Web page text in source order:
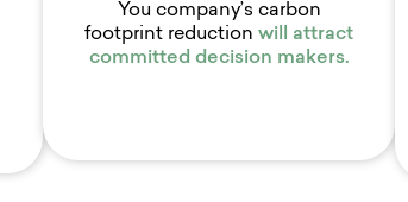
You company’s carbon
footprint reduction will attract
committed decision makers.